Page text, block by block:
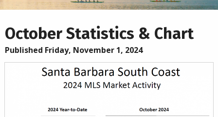
October Statistics & Chart
Published Friday, November 1, 2024